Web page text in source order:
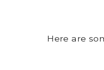
Here are